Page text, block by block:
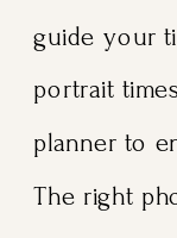
guide your
portrait
planner to
The right